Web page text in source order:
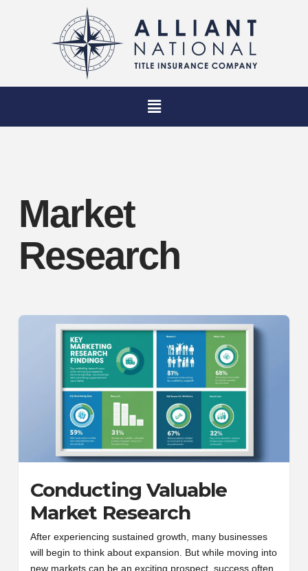
Market
Research
Conducting Valuable
Market Research
After experiencing sustained growth, many businesses
will begin to think about expansion. But while moving into
new markets can be an exciting prospect, success often